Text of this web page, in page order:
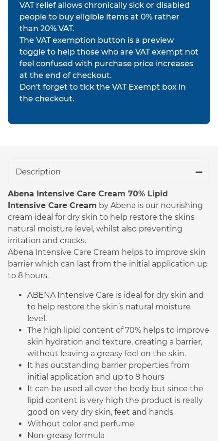
VAT relief allows chronically sick or disabled
people to buy eligible items at 0% rather
than 20% VAT.
The VAT exemption button is a preview
toggle to help those who are VAT exempt not
feel confused with purchase price increases
at the end of checkout.
Don't forget to tick the VAT Exempt box in
the checkout.
Description
Abena Intensive Care Cream 70% Lipid
Intensive Care Cream by Abena is our nourishing
cream ideal for dry skin to help restore the skins
natural moisture level, whilst also preventing
irritation and cracks.
Abena Intensive Care Cream helps to improve skin
barrier which can last from the initial application up
to 8 hours.
ABENA Intensive Care is ideal for dry skin and
to help restore the skin’s natural moisture
level.
The high lipid content of 70% helps to improve
skin hydration and texture, creating a barrier,
without leaving a greasy feel on the skin.
It has outstanding barrier properties from
initial application and up to 8 hours
It can be used all over the body but since the
lipid content is very high the product is really
good on very dry skin, feet and hands
Without color and perfume
Non-greasy formula